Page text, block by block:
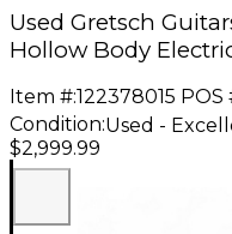
Used Gretsch
Hollow Body
Item #:122378015 POS
Condition:Used -
$2,999.99